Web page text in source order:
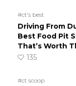
#ct's best
Driving From
Best Food Pit
That’s Worth
135
#ct scoop